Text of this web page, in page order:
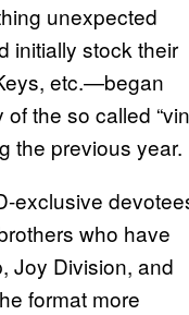
unexpected
initially stock their
etc.—began
the so called
the previous year.
exclusive
who have
Joy Division, and
format more